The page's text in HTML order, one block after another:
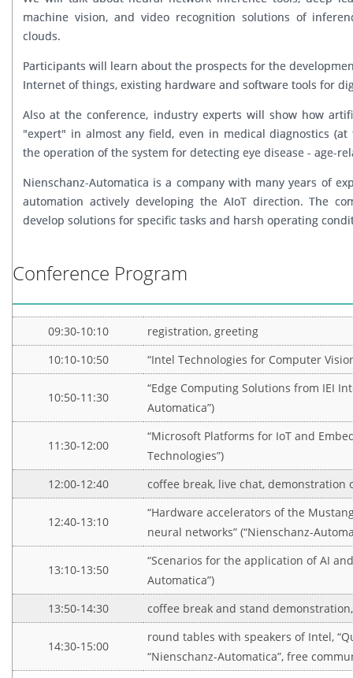
machine vision, and video recognition solutions of
clouds.
Participants will learn about the prospects for the
Internet of things, existing hardware and software tools for
Also at the conference, industry experts will show how
"expert" in almost any field, even in medical diagnostics
the operation of the system for detecting eye disease - age-
Nienschanz-Automatica is a company with many years of
automation actively developing the AIoT direction. The
develop solutions for specific tasks and harsh operating
Conference Program
09:30-10:10
registration, greeting
10:10-10:50
“Intel Technologies for Computer
10:50-11:30
“Edge Computing Solutions from IEI
Automatica”)
11:30-12:00
“Microsoft Platforms for IoT and
Technologies”)
12:00-12:40
coffee break, live chat, demonstration
12:40-13:10
“Hardware accelerators of the
neural networks” (“Nienschanz-
13:10-13:50
“Scenarios for the application of AI
Automatica”)
13:50-14:30
coffee break and stand
14:30-15:00
round tables with speakers of Intel,
“Nienschanz-Automatica”, free